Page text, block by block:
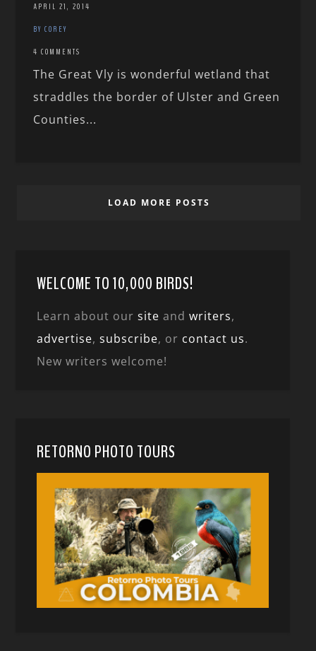
APRIL 21, 2014
BY COREY
4 COMMENTS
The Great Vly is wonderful wetland that
straddles the border of Ulster and Green
Counties...
LOAD MORE POSTS
WELCOME TO 10,000 BIRDS!
Learn about oursite andwriters,
advertise,subscribe, or contact us.
New writers welcome!
RETORNO PHOTO TOURS